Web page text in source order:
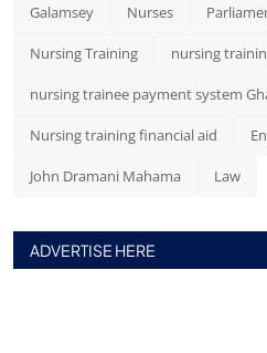
Galamsey Nurses
Nursing Training nursing
nursing trainee payment system
Nursing training financial aid
John Dramani Mahama Law
ADVERTISE HERE